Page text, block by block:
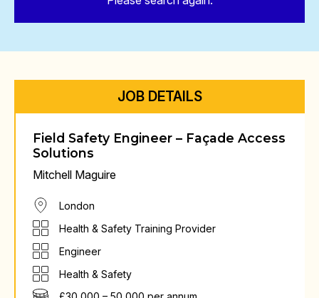
JOB DETAILS
Field Safety Engineer – Façade Access
Solutions
Mitchell Maguire
London
Health & Safety Training Provider
Engineer
Health & Safety